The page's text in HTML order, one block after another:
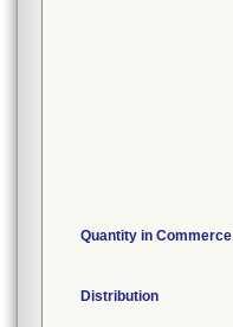
Quantity in Commerce
Distribution